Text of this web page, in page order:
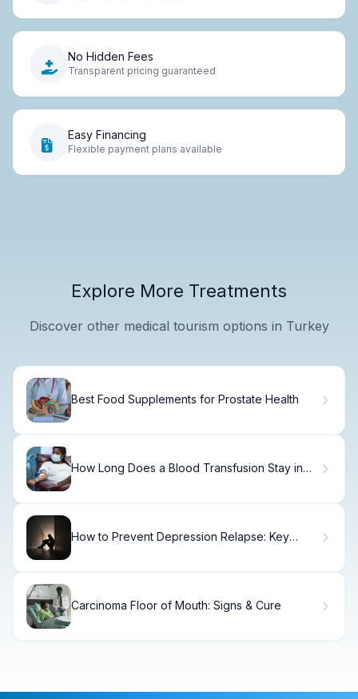
No Hidden Fees
Transparent pricing guaranteed
Easy Financing
Flexible payment plans available
Explore More Treatments
Discover other medical tourism options in Turkey
Best Food Supplements for Prostate Health
How Long Does a Blood Transfusion Stay in
How to Prevent Depression Relapse: Key
Carcinoma Floor of Mouth: Signs & Cure